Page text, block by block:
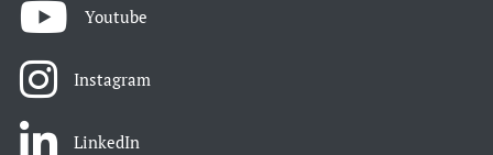
Youtube
Instagram
LinkedIn